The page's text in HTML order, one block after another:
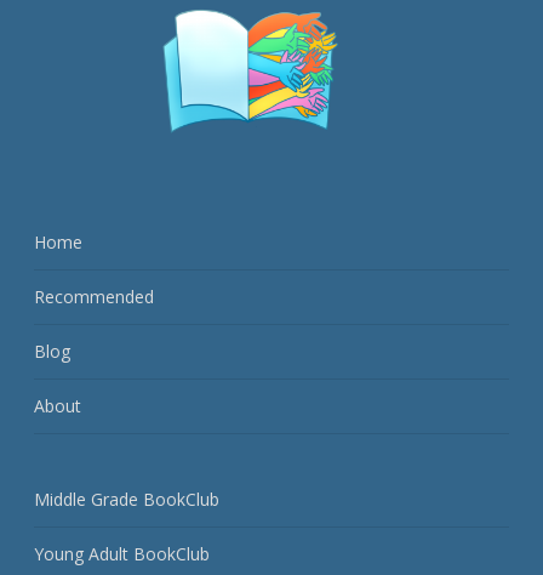
Home
Recommended
Blog
About
Middle Grade BookClub
Young Adult BookClub